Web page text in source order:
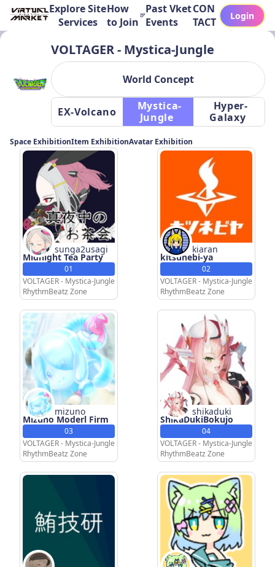
Explore Site
Services
How
to Join
Past Vket
Events
CON
TACT
Login
VOLTAGER - Mystica-Jungle
EX-Volcano
Jungle
Galaxy
World Concept
Space ExhibitionItem ExhibitionAvatar Exhibition
sunga2usagi
Midnight Tea Party
01
VOLTAGER - Mystica-Jungle
RhythmBeatz Zone
kiaran
kitsunebi-ya
02
VOLTAGER - Mystica-Jungle
RhythmBeatz Zone
mizuno
Mizuno Moderl Firm
03
VOLTAGER - Mystica-Jungle
RhythmBeatz Zone
shikaduki
ShikaDukiBokujo
04
VOLTAGER - Mystica-Jungle
RhythmBeatz Zone